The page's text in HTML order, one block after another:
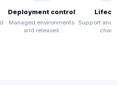
Deployment control
Managed environments
and releases
Support and